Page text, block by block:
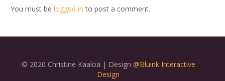
You must be logged in to post a comment.
© 2020 Christine Kaaloa | Design @Bluink Interactive
Design